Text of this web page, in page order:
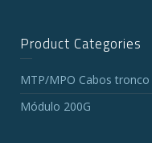
Product Categories
MTP/MPO Cabos tronco
Módulo 200G